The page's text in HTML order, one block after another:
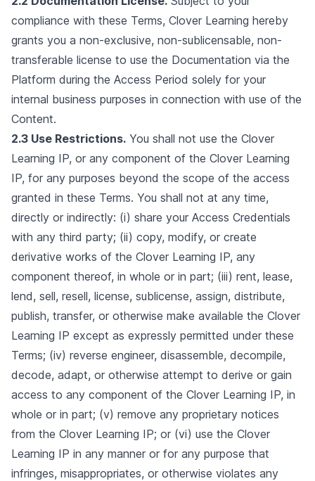
compliance with these Terms, Clover Learning hereby
grants you a non-exclusive, non-sublicensable, non-
transferable license to use the Documentation via the
Platform during the Access Period solely for your
internal business purposes in connection with use of the
Content.
2.3 Use Restrictions. You shall not use the Clover
Learning IP, or any component of the Clover Learning
IP, for any purposes beyond the scope of the access
granted in these Terms. You shall not at any time,
directly or indirectly: (i) share your Access Credentials
with any third party; (ii) copy, modify, or create
derivative works of the Clover Learning IP, any
component thereof, in whole or in part; (iii) rent, lease,
lend, sell, resell, license, sublicense, assign, distribute,
publish, transfer, or otherwise make available the Clover
Learning IP except as expressly permitted under these
Terms; (iv) reverse engineer, disassemble, decompile,
decode, adapt, or otherwise attempt to derive or gain
access to any component of the Clover Learning IP, in
whole or in part; (v) remove any proprietary notices
from the Clover Learning IP; or (vi) use the Clover
Learning IP in any manner or for any purpose that
infringes, misappropriates, or otherwise violates any